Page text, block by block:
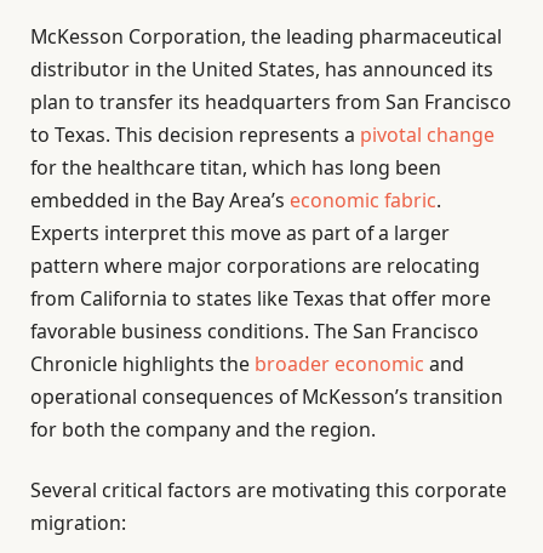
McKesson Corporation, the leading pharmaceutical
distributor in the United States, has announced its
plan to transfer its headquarters from San Francisco
to Texas. This decision represents a pivotal change
for the healthcare titan, which has long been
embedded in the Bay Area’s economic fabric.
Experts interpret this move as part of a larger
pattern where major corporations are relocating
from California to states like Texas that offer more
favorable business conditions. The San Francisco
Chronicle highlights the broader economic and
operational consequences of McKesson’s transition
for both the company and the region.
Several critical factors are motivating this corporate
migration: